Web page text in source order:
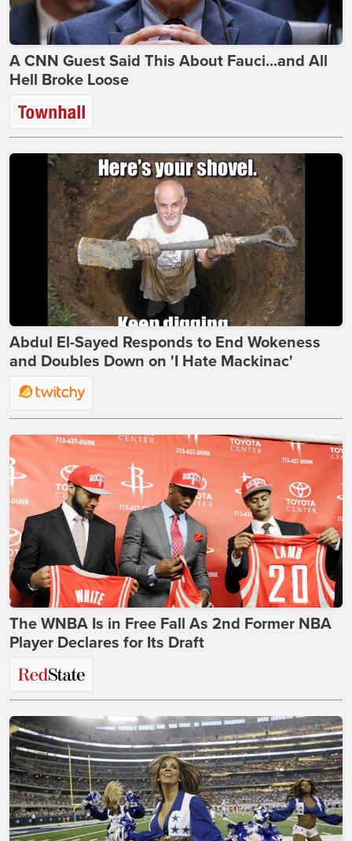
A CNN Guest Said This About Fauci...and All
Hell Broke Loose
Abdul El-Sayed Responds to End Wokeness
and Doubles Down on 'I Hate Mackinac'
The WNBA Is in Free Fall As 2nd Former NBA
Player Declares for Its Draft